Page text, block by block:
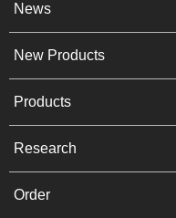
News
New Products
Products
Research
Order